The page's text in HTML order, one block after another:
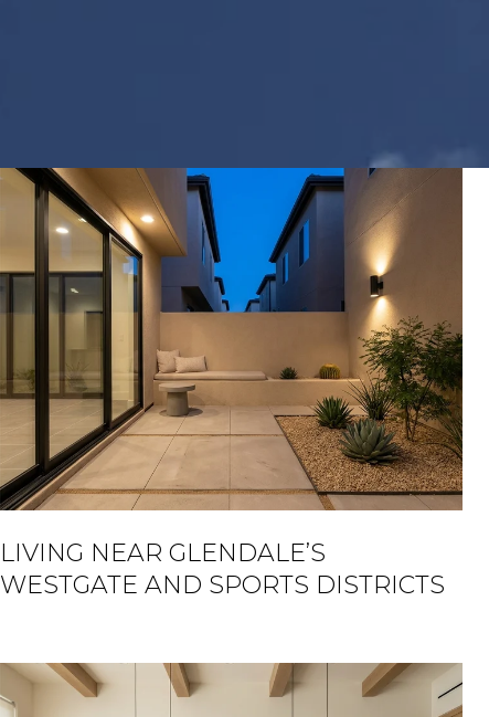
LIVING NEAR GLENDALE’S
WESTGATE AND SPORTS DISTRICTS